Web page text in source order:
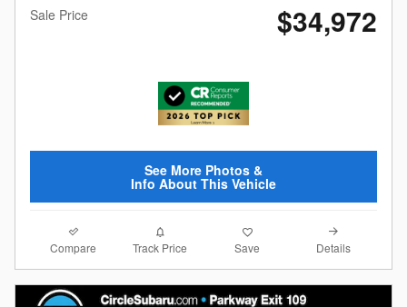
Sale Price
$34,972
See More Photos &
Info About This Vehicle
Compare Track Price Save Details